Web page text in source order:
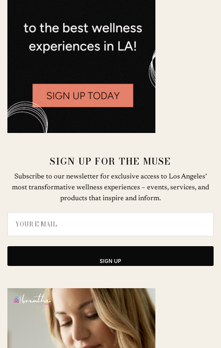
SIGN UP FOR THE MUSE
Subscribe to our newsletter for exclusive access to Los Angeles’
most transformative wellness experiences – events, services, and
products that inspire and inform.
SIGN UP